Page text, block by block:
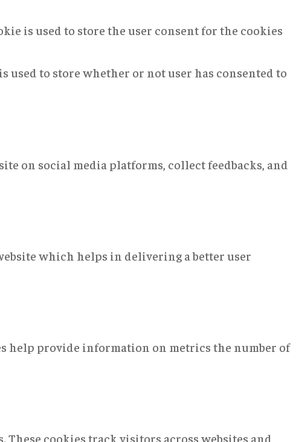
is used to store the user consent for the cookies
used to store whether or not user has consented to
on social media platforms, collect feedbacks, and
which helps in delivering a better user
help provide information on metrics the number of
cookies track visitors across websites and